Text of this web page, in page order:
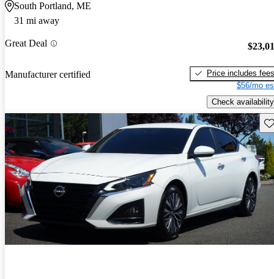
South Portland, ME
31 mi away
Great Deal
Manufacturer certified
Price includes fees
$56/mo
Check availability